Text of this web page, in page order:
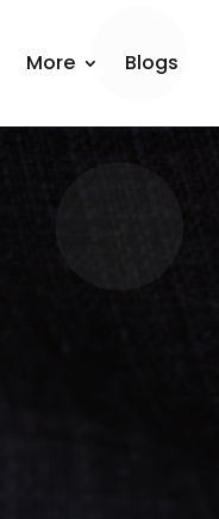
More Blogs